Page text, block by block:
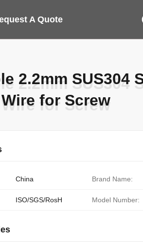
A Quote
2.2mm SUS304
for Screw
2.2mm SUS304
for Screw
China Brand Name:
ISO/SGS/RosH Model Number: